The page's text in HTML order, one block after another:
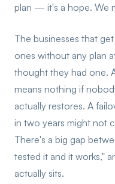
plan — it's a hope. We
The businesses that
ones without any plan
thought they had one.
means nothing if
actually restores. A
in two years might not
There's a big gap
tested it and it works,"
actually sits.